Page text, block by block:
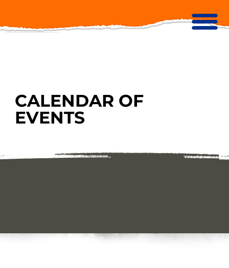
CALENDAR OF
EVENTS